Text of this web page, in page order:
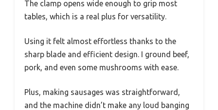
The clamp opens wide enough to grip most
tables, which is a real plus for versatility.
Using it felt almost effortless thanks to the
sharp blade and efficient design. I ground beef,
pork, and even some mushrooms with ease.
Plus, making sausages was straightforward,
and the machine didn’t make any loud banging